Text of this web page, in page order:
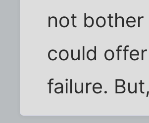
not bother
could
failure.